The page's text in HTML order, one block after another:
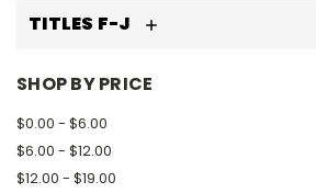
TITLES F-J
SHOP BY PRICE
$0.00 - $6.00
$6.00 - $12.00
$12.00 - $19.00